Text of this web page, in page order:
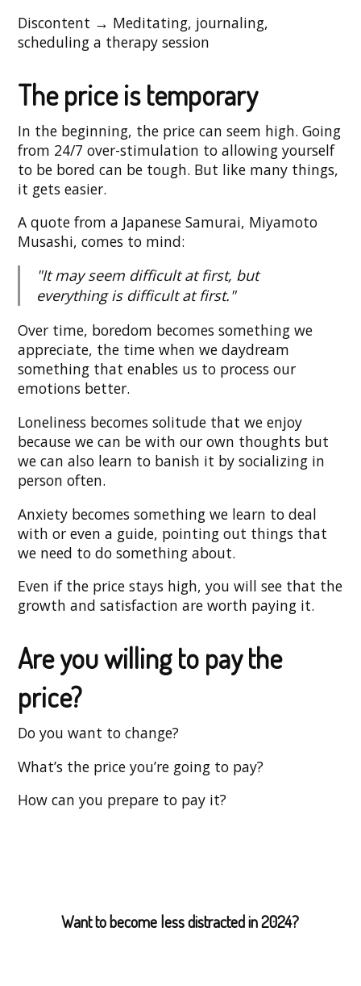
Discontent → Meditating, journaling,
scheduling a therapy session
The price is temporary
In the beginning, the price can seem high. Going
from 24/7 over-stimulation to allowing yourself
to be bored can be tough. But like many things,
it gets easier.
A quote from a Japanese Samurai, Miyamoto
Musashi, comes to mind:
"It may seem difficult at first, but
everything is difficult at first."
Over time, boredom becomes something we
appreciate, the time when we daydream
something that enables us to process our
emotions better.
Loneliness becomes solitude that we enjoy
because we can be with our own thoughts but
we can also learn to banish it by socializing in
person often.
Anxiety becomes something we learn to deal
with or even a guide, pointing out things that
we need to do something about.
Even if the price stays high, you will see that the
growth and satisfaction are worth paying it.
Are you willing to pay the
price?
Do you want to change?
What’s the price you’re going to pay?
How can you prepare to pay it?
Want to become less distracted in 2024?